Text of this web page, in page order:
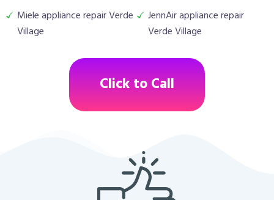
Miele appliance repair Verde
Village
JennAir appliance repair
Verde Village
Click to Call